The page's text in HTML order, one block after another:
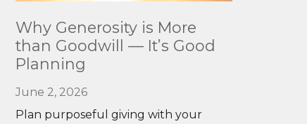
More
Why Generosity is More
than Goodwill — It’s Good
Planning
June 2, 2026
Plan purposeful giving with your